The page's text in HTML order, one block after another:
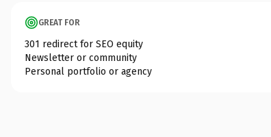
GREAT FOR
301 redirect for SEO equity
Newsletter or community
Personal portfolio or agency